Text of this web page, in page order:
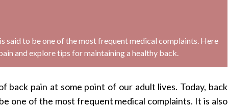
said to be one of the most frequent medical complaints. Here
and explore tips for maintaining a healthy back.
back pain at some point of our adult lives. Today, back
one of the most frequent medical complaints. It is also